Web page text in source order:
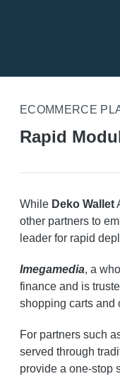
ECOMMERCE
Rapid
While Deko Wallet
other partners to
leader for rapid
Imegamedia, a
finance and is
shopping carts and
For partners such
served through
provide a one-stop